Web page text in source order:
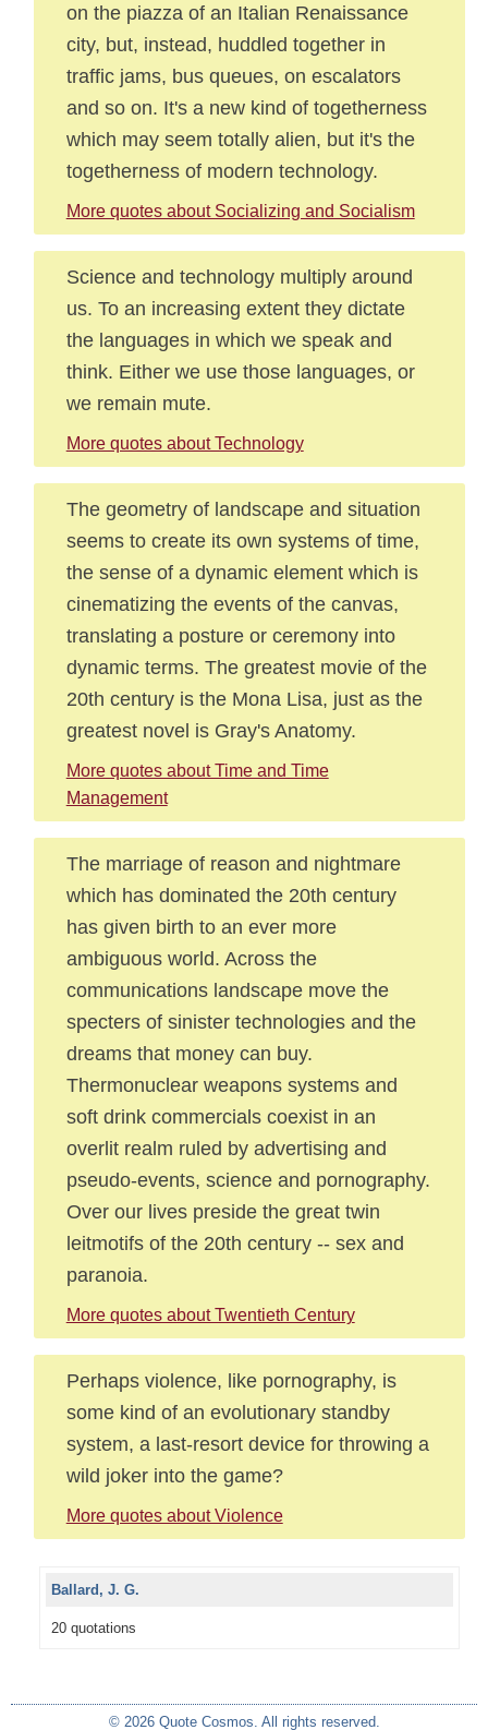
on the piazza of an Italian Renaissance
city, but, instead, huddled together in
traffic jams, bus queues, on escalators
and so on. It's a new kind of togetherness
which may seem totally alien, but it's the
togetherness of modern technology.
More quotes about Socializing and Socialism
Science and technology multiply around
us. To an increasing extent they dictate
the languages in which we speak and
think. Either we use those languages, or
we remain mute.
More quotes about Technology
The geometry of landscape and situation
seems to create its own systems of time,
the sense of a dynamic element which is
cinematizing the events of the canvas,
translating a posture or ceremony into
dynamic terms. The greatest movie of the
20th century is the Mona Lisa, just as the
greatest novel is Gray's Anatomy.
More quotes about Time and Time
Management
The marriage of reason and nightmare
which has dominated the 20th century
has given birth to an ever more
ambiguous world. Across the
communications landscape move the
specters of sinister technologies and the
dreams that money can buy.
Thermonuclear weapons systems and
soft drink commercials coexist in an
overlit realm ruled by advertising and
pseudo-events, science and pornography.
Over our lives preside the great twin
leitmotifs of the 20th century -- sex and
paranoia.
More quotes about Twentieth Century
Perhaps violence, like pornography, is
some kind of an evolutionary standby
system, a last-resort device for throwing a
wild joker into the game?
More quotes about Violence
Ballard, J. G.
20 quotations
© 2026 Quote Cosmos. All rights reserved.